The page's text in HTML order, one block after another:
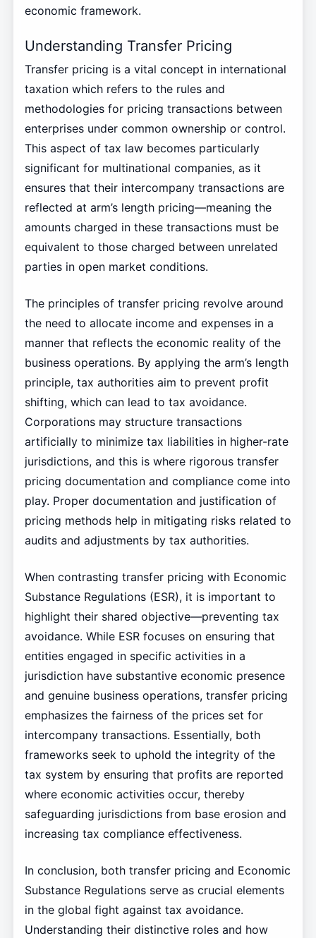
economic framework.
Understanding Transfer Pricing
Transfer pricing is a vital concept in international
taxation which refers to the rules and
methodologies for pricing transactions between
enterprises under common ownership or control.
This aspect of tax law becomes particularly
significant for multinational companies, as it
ensures that their intercompany transactions are
reflected at arm’s length pricing—meaning the
amounts charged in these transactions must be
equivalent to those charged between unrelated
parties in open market conditions.
The principles of transfer pricing revolve around
the need to allocate income and expenses in a
manner that reflects the economic reality of the
business operations. By applying the arm’s length
principle, tax authorities aim to prevent profit
shifting, which can lead to tax avoidance.
Corporations may structure transactions
artificially to minimize tax liabilities in higher-rate
jurisdictions, and this is where rigorous transfer
pricing documentation and compliance come into
play. Proper documentation and justification of
pricing methods help in mitigating risks related to
audits and adjustments by tax authorities.
When contrasting transfer pricing with Economic
Substance Regulations (ESR), it is important to
highlight their shared objective—preventing tax
avoidance. While ESR focuses on ensuring that
entities engaged in specific activities in a
jurisdiction have substantive economic presence
and genuine business operations, transfer pricing
emphasizes the fairness of the prices set for
intercompany transactions. Essentially, both
frameworks seek to uphold the integrity of the
tax system by ensuring that profits are reported
where economic activities occur, thereby
safeguarding jurisdictions from base erosion and
increasing tax compliance effectiveness.
In conclusion, both transfer pricing and Economic
Substance Regulations serve as crucial elements
in the global fight against tax avoidance.
Understanding their distinctive roles and how